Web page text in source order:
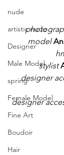
nude
artistic nude
Designer
Male Model
spring
Female Model
Fine Art
Boudoir
Hair
model
stylist
designer
designer